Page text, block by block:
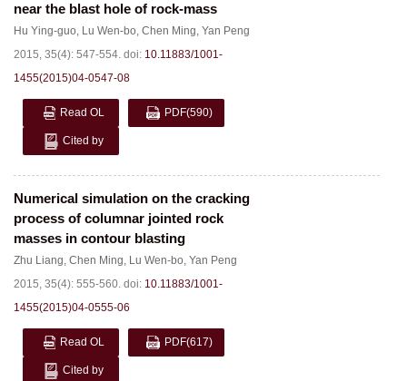
near the blast hole of rock-mass
Hu Ying-guo, Lu Wen-bo, Chen Ming, Yan Peng
2015, 35(4): 547-554. doi: 10.11883/1001-
1455(2015)04-0547-08
Read OL PDF(590)
Cited by
Numerical simulation on the cracking
process of columnar jointed rock
masses in contour blasting
Zhu Liang, Chen Ming, Lu Wen-bo, Yan Peng
2015, 35(4): 555-560. doi: 10.11883/1001-
1455(2015)04-0555-06
Read OL PDF(617)
Cited by